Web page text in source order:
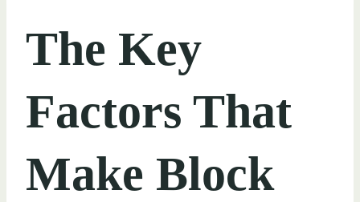
The Key
Factors That
Make Block